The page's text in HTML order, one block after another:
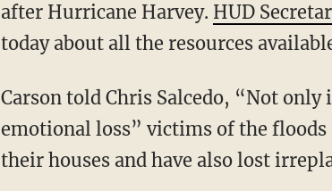
after Hurricane Harvey. HUD
today about all the resources
Carson told Chris Salcedo, “Not
emotional loss” victims of the floods
their houses and have also lost